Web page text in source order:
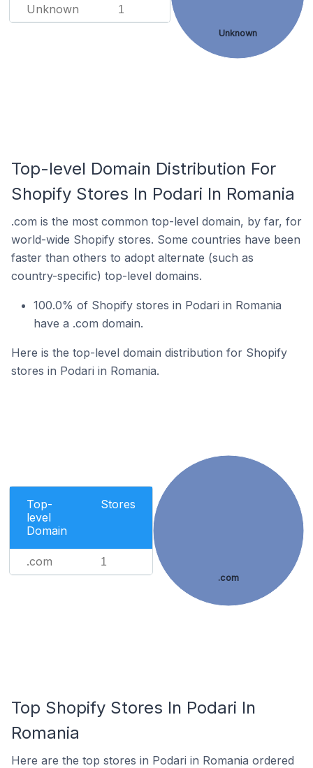
Unknown 1
Unknown
Top-level Domain Distribution For
Shopify Stores In Podari In Romania
.com is the most common top-level domain, by far, for
world-wide Shopify stores. Some countries have been
faster than others to adopt alternate (such as
country-specific) top-level domains.
100.0% of Shopify stores in Podari in Romania
have a .com domain.
Here is the top-level domain distribution for Shopify
stores in Podari in Romania.
Top-
level
Domain
Stores
.com 1
.com
Top Shopify Stores In Podari In
Romania
Here are the top stores in Podari in Romania ordered